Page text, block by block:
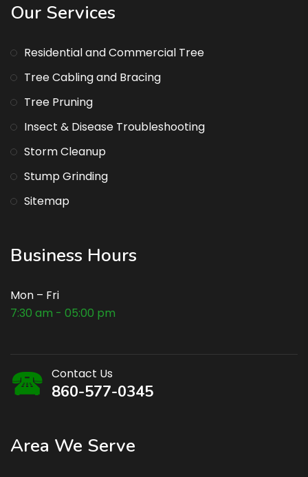
Our Services
Residential and Commercial Tree
Tree Cabling and Bracing
Tree Pruning
Insect & Disease Troubleshooting
Storm Cleanup
Stump Grinding
Sitemap
Business Hours
Mon – Fri
7:30 am - 05:00 pm
Contact Us
860-577-0345
Area We Serve